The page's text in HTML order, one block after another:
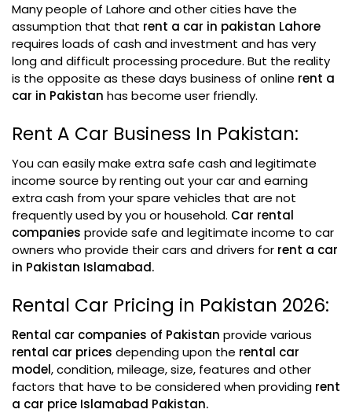
Many people of Lahore and other cities have the
assumption that that rent a car in pakistan Lahore
requires loads of cash and investment and has very
long and difficult processing procedure. But the reality
is the opposite as these days business of online rent a
car in Pakistan has become user friendly.
Rent A Car Business In Pakistan:
You can easily make extra safe cash and legitimate
income source by renting out your car and earning
extra cash from your spare vehicles that are not
frequently used by you or household. Car rental
companies provide safe and legitimate income to car
owners who provide their cars and drivers for rent a car
in Pakistan Islamabad.
Rental Car Pricing in Pakistan 2026:
Rental car companies of Pakistan provide various
rental car prices depending upon the rental car
model, condition, mileage, size, features and other
factors that have to be considered when providing rent
a car price Islamabad Pakistan.